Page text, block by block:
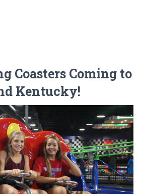
Coasters Coming to
Kentucky!